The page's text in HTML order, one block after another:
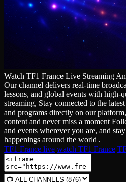
Watch TF1 France Live Streaming
Our channel delivers real‑time
lessons, and global events with
streaming, Stay connected to the
and programs directly on our
content and never miss a moment
and events wherever you are, and
happenings around the world .
TF1 France live watch TF1 France